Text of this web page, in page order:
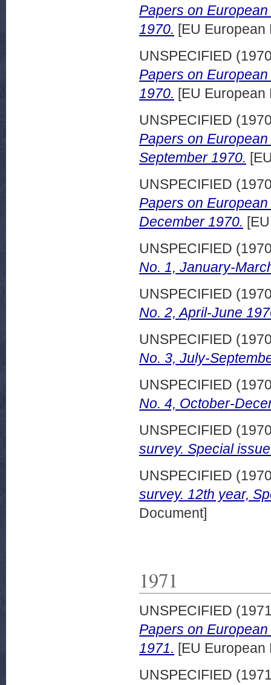
Papers on
1970. [EU European
UNSPECIFIED
Papers on
1970. [EU European
UNSPECIFIED
Papers on
September 1970.
UNSPECIFIED
Papers on
December 1970.
UNSPECIFIED
No. 1, January-
UNSPECIFIED
No. 2, April-June
UNSPECIFIED
No. 3, July-
UNSPECIFIED
No. 4, October-
UNSPECIFIED
survey. Special
UNSPECIFIED
survey. 12th year,
Document]
1971
UNSPECIFIED
Papers on
1971. [EU European
UNSPECIFIED